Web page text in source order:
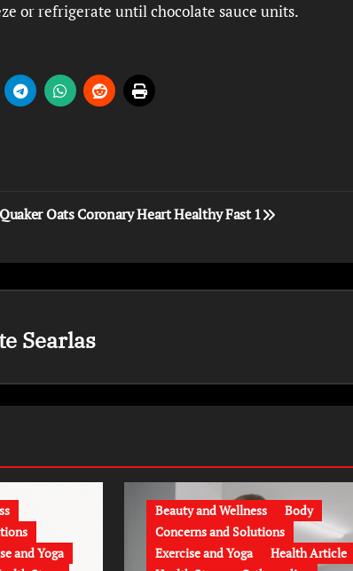
or refrigerate until chocolate sauce units.
Quaker Oats Coronary Heart Healthy Fast 1
Searlas
and Yoga
Beauty and Wellness
Body
Concerns and Solutions
Exercise and Yoga
Health Article